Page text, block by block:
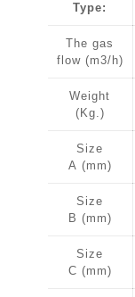
Type:
The gas
flow (m3/h)
Weight
(Kg.)
Size
A (mm)
Size
B (mm)
Size
C (mm)